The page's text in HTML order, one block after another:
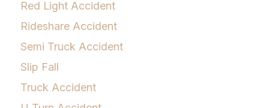
Red Light Accident
Rideshare Accident
Semi Truck Accident
Slip Fall
Truck Accident